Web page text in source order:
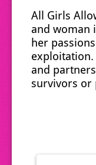
All Girls
and woman
her
and
survivors or